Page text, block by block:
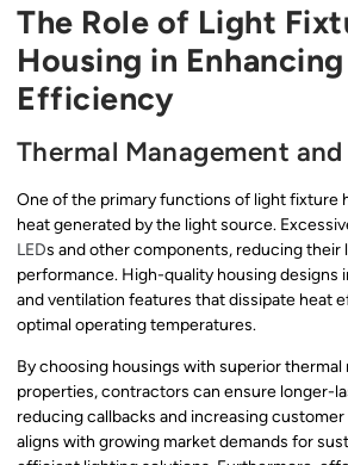
The Role of Light
Housing in
Efficiency
Thermal Management
One of the primary functions of light fixture
heat generated by the light source.
LEDs and other components, reducing their
performance. High-quality housing designs
and ventilation features that dissipate heat
optimal operating temperatures.
By choosing housings with superior thermal
properties, contractors can ensure longer-
reducing callbacks and increasing
aligns with growing market demands for